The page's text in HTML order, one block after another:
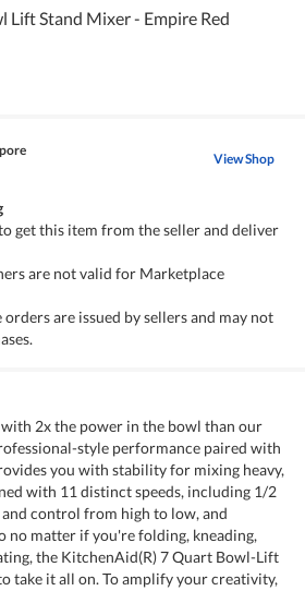
Lift Stand Mixer - Empire Red
View Shop
get this item from the seller and deliver
are not valid for Marketplace
are issued by sellers and may not
2x the power in the bowl than our
style performance paired with
you with stability for mixing heavy,
with 11 distinct speeds, including 1/2
control from high to low, and
no matter if you're folding, kneading,
the KitchenAid(R) 7 Quart Bowl-Lift
take it all on. To amplify your creativity,